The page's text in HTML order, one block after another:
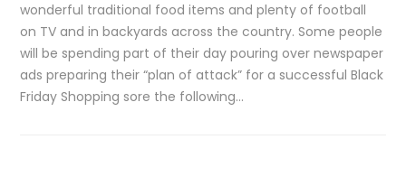
wonderful traditional food items and plenty of football
on TV and in backyards across the country. Some people
will be spending part of their day pouring over newspaper
ads preparing their “plan of attack” for a successful Black
Friday Shopping sore the following…